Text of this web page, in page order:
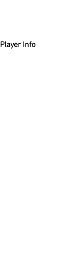
Player Info